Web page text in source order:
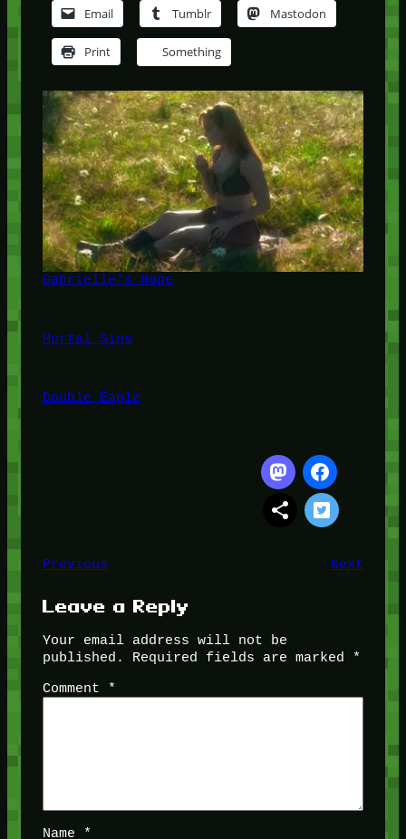
Email Tumblr Mastodon
Print Something
Gabrielle's Hope
Mortal Sins
Double Eagle
Previous Next
Leave a Reply
Your email address will not be
published.
Required fields are marked
*
Comment
*
Name *